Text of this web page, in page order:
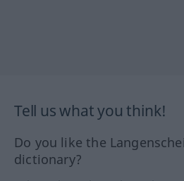
Tell us what you think!
Do you like the
dictionary?